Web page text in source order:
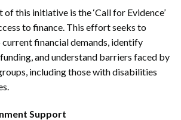
this initiative is the ‘Call for Evidence’
to finance. This effort seeks to
financial demands, identify
and understand barriers faced by
including those with disabilities
Support